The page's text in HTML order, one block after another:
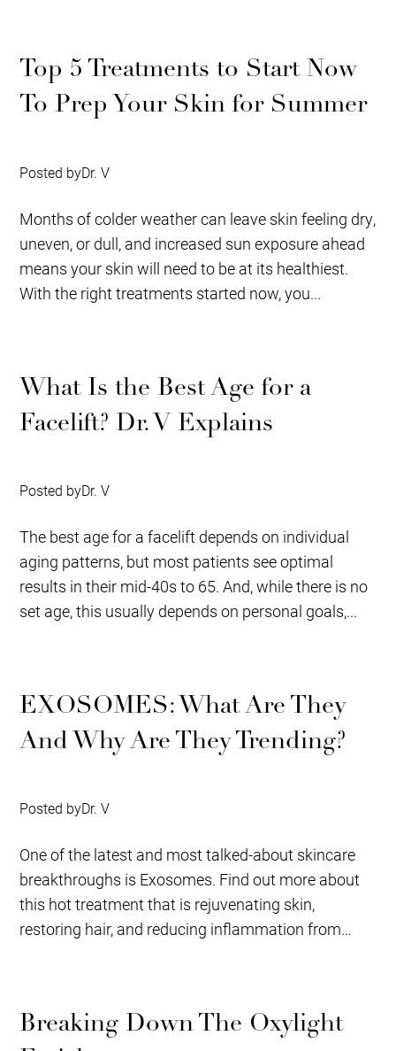
Top 5 Treatments to Start Now
To Prep Your Skin for Summer
Posted byDr. V
Months of colder weather can leave skin feeling dry,
uneven, or dull, and increased sun exposure ahead
means your skin will need to be at its healthiest.
With the right treatments started now, you...
What Is the Best Age for a
Facelift? Dr. V Explains
Posted byDr. V
The best age for a facelift depends on individual
aging patterns, but most patients see optimal
results in their mid-40s to 65. And, while there is no
set age, this usually depends on personal goals,...
EXOSOMES: What Are They
And Why Are They Trending?
Posted byDr. V
One of the latest and most talked-about skincare
breakthroughs is Exosomes. Find out more about
this hot treatment that is rejuvenating skin,
restoring hair, and reducing inflammation from
Breaking Down The Oxylight